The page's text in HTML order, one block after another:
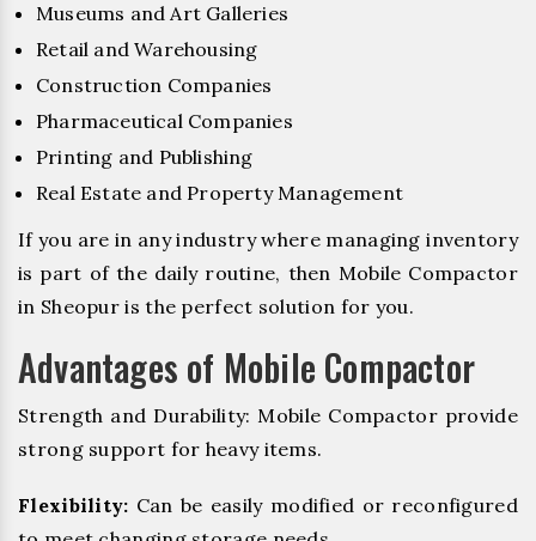
Museums and Art Galleries
Retail and Warehousing
Construction Companies
Pharmaceutical Companies
Printing and Publishing
Real Estate and Property Management
If you are in any industry where managing inventory
is part of the daily routine, then Mobile Compactor
in Sheopur is the perfect solution for you.
Advantages of Mobile Compactor
Strength and Durability: Mobile Compactor provide
strong support for heavy items.
Flexibility: Can be easily modified or reconfigured